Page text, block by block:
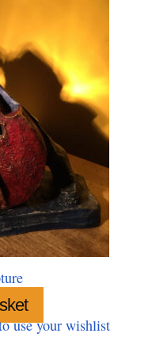
use your wishlist